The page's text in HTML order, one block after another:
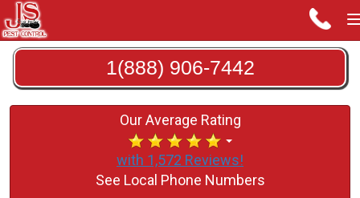
1(888) 906-7442
Our Average Rating
with 1,572 Reviews!
See Local Phone Numbers